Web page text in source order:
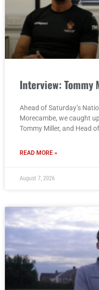
Interview: Tommy
Ahead of Saturday’s
Morecambe, we caught
Tommy Miller, and Head
READ MORE »
August 7, 2026